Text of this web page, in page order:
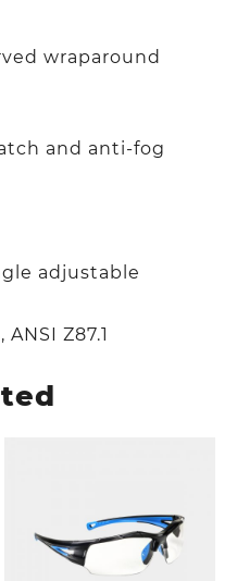
wraparound
and anti-fog
adjustable
Z87.1